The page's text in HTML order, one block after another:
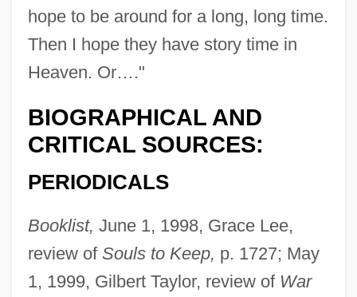
hope to be around for a long, long time.
Then I hope they have story time in
Heaven. Or…."
BIOGRAPHICAL AND
CRITICAL SOURCES:
PERIODICALS
Booklist, June 1, 1998, Grace Lee,
review of Souls to Keep, p. 1727; May
1, 1999, Gilbert Taylor, review of War